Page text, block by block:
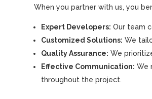
When you partner with us, you
Expert Developers: Our team
Customized Solutions: We
Quality Assurance: We
Effective Communication: We
throughout the project.